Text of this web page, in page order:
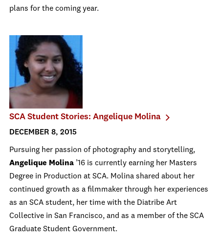
plans for the coming year.
SCA Student Stories: Angelique Molina
DECEMBER 8, 2015
Pursuing her passion of photography and storytelling,
Angelique Molina ’16 is currently earning her Masters
Degree in Production at SCA. Molina shared about her
continued growth as a filmmaker through her experiences
as an SCA student, her time with the Diatribe Art
Collective in San Francisco, and as a member of the SCA
Graduate Student Government.